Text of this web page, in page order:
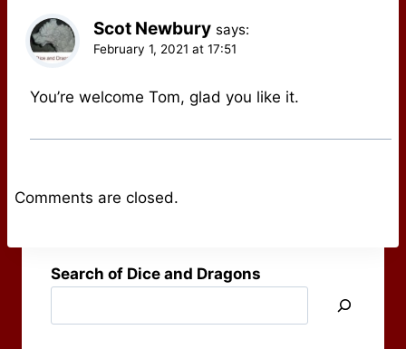
Scot Newbury says:
February 1, 2021 at 17:51
You’re welcome Tom, glad you like it.
Comments are closed.
Search of Dice and Dragons